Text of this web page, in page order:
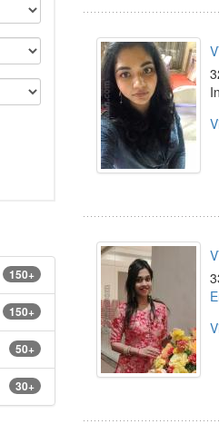
150+
150+
50+
30+